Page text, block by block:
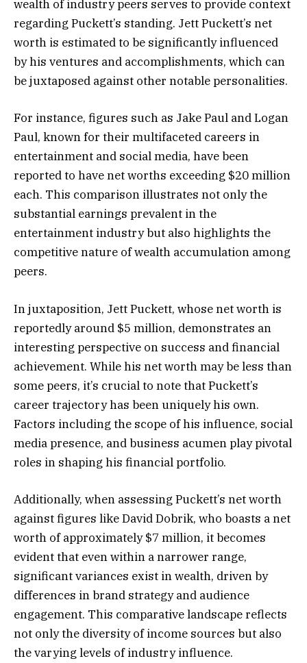
wealth of industry peers serves to provide context
regarding Puckett’s standing. Jett Puckett’s net
worth is estimated to be significantly influenced
by his ventures and accomplishments, which can
be juxtaposed against other notable personalities.
For instance, figures such as Jake Paul and Logan
Paul, known for their multifaceted careers in
entertainment and social media, have been
reported to have net worths exceeding $20 million
each. This comparison illustrates not only the
substantial earnings prevalent in the
entertainment industry but also highlights the
competitive nature of wealth accumulation among
peers.
In juxtaposition, Jett Puckett, whose net worth is
reportedly around $5 million, demonstrates an
interesting perspective on success and financial
achievement. While his net worth may be less than
some peers, it’s crucial to note that Puckett’s
career trajectory has been uniquely his own.
Factors including the scope of his influence, social
media presence, and business acumen play pivotal
roles in shaping his financial portfolio.
Additionally, when assessing Puckett’s net worth
against figures like David Dobrik, who boasts a net
worth of approximately $7 million, it becomes
evident that even within a narrower range,
significant variances exist in wealth, driven by
differences in brand strategy and audience
engagement. This comparative landscape reflects
not only the diversity of income sources but also
the varying levels of industry influence.